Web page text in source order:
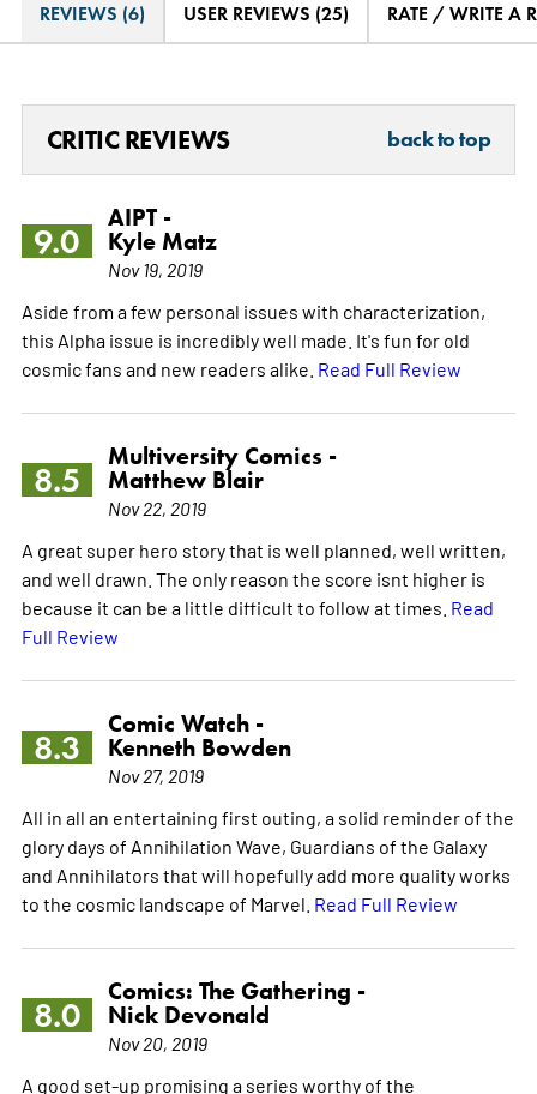
REVIEWS (6) USER REVIEWS (25) RATE / WRITE A
CRITIC REVIEWS back to top
9.0
AIPT -
Kyle Matz
Nov 19, 2019
Aside from a few personal issues with characterization,
this Alpha issue is incredibly well made. It's fun for old
cosmic fans and new readers alike. Read Full Review
8.5
Multiversity Comics -
Matthew Blair
Nov 22, 2019
A great super hero story that is well planned, well written,
and well drawn. The only reason the score isnt higher is
because it can be a little difficult to follow at times. Read
Full Review
8.3
Comic Watch -
Kenneth Bowden
Nov 27, 2019
All in all an entertaining first outing, a solid reminder of the
glory days of Annihilation Wave, Guardians of the Galaxy
and Annihilators that will hopefully add more quality works
to the cosmic landscape of Marvel. Read Full Review
8.0
Comics: The Gathering -
Nick Devonald
Nov 20, 2019
A good set-up promising a series worthy of the